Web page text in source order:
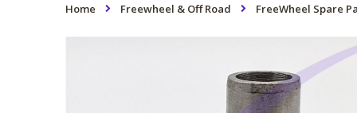
Home Freewheel & Off Road FreeWheel Spare